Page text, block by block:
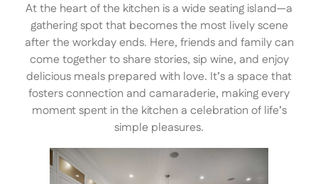
At the heart of the kitchen is a wide seating island—a
gathering spot that becomes the most lively scene
after the workday ends. Here, friends and family can
come together to share stories, sip wine, and enjoy
delicious meals prepared with love. It’s a space that
fosters connection and camaraderie, making every
moment spent in the kitchen a celebration of life’s
simple pleasures.